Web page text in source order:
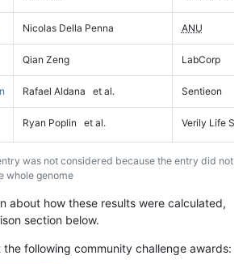
Nicolas Della Penna ANU
Qian Zeng LabCorp
Rafael Aldana et al. Sentieon
Ryan Poplin et al. Verily Life
was not considered because the entry did not
whole genome
about how these results were calculated,
section below.
the following community challenge awards: